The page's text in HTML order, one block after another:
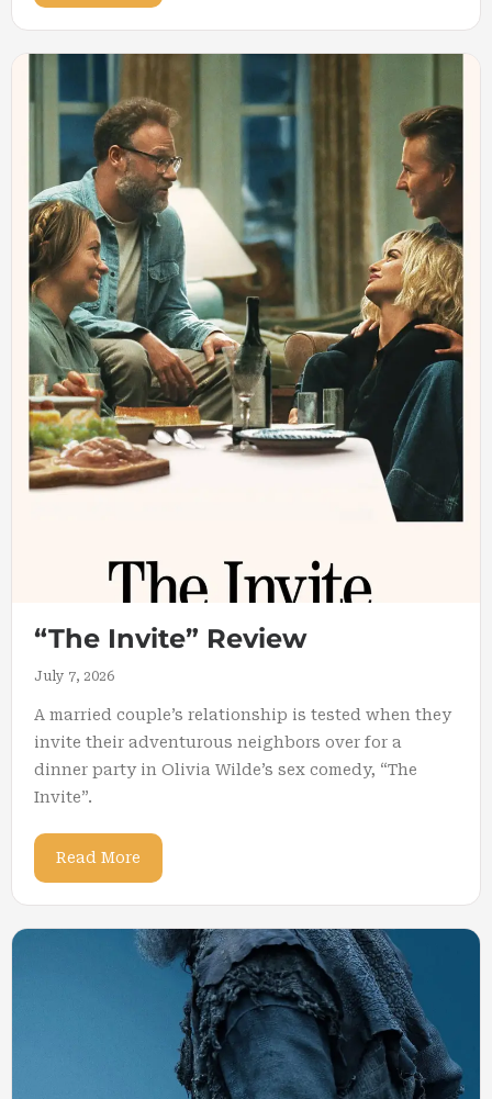
“The Invite” Review
July 7, 2026
A married couple’s relationship is tested when they
invite their adventurous neighbors over for a
dinner party in Olivia Wilde’s sex comedy, “The
Invite”.
Read More